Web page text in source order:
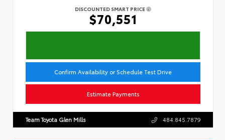
DISCOUNTED SMART PRICE
$70,551
Confirm Availability or Schedule Test Drive
Estimate Payments
Team Toyota Glen Mills 484.845.7879